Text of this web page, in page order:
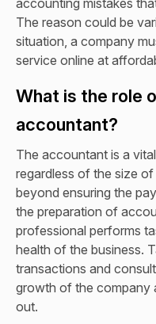
The reason could be
situation, a company
service online at
What is the role
accountant?
The accountant is a
regardless of the size
beyond ensuring the
the preparation of
professional performs
health of the business.
transactions and
growth of the company
out.